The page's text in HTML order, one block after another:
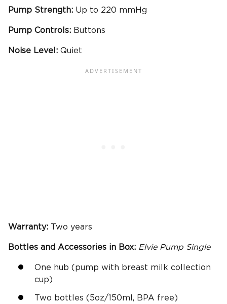
Pump Strength: Up to 220 mmHg
Pump Controls: Buttons
Noise Level: Quiet
Warranty: Two years
Bottles and Accessories in Box: Elvie Pump Single
One hub (pump with breast milk collection
cup)
Two bottles (5oz/150ml, BPA free)